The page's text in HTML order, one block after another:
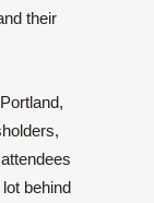
their
behind